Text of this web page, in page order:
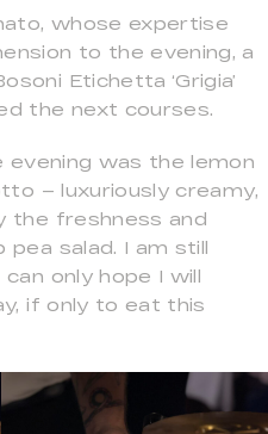
whose expertise
to the evening, a
Etichetta ‘Grigia’
the next courses.
evening was the lemon
– luxuriously creamy,
the freshness and
salad. I am still
only hope I will
if only to eat this